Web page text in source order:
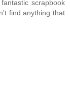
scrapbook
find anything that